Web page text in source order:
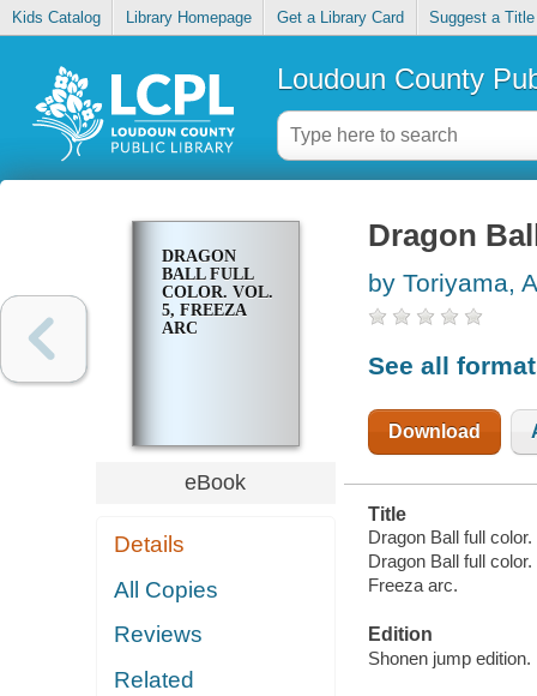
Kids Catalog Library Homepage Get a Library Card Suggest a Title
Loudoun County
DRAGON
BALL FULL
COLOR. VOL.
5, FREEZA
ARC
eBook
Details
All Copies
Reviews
Related
Dragon
by Toriyama,
See all
Download
Title
Dragon Ball full
Dragon Ball full color.
Freeza arc.
Edition
Shonen jump edition.